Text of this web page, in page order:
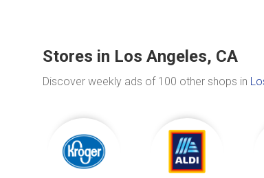
Stores in Los Angeles, CA
Discover weekly ads of 100 other shops in